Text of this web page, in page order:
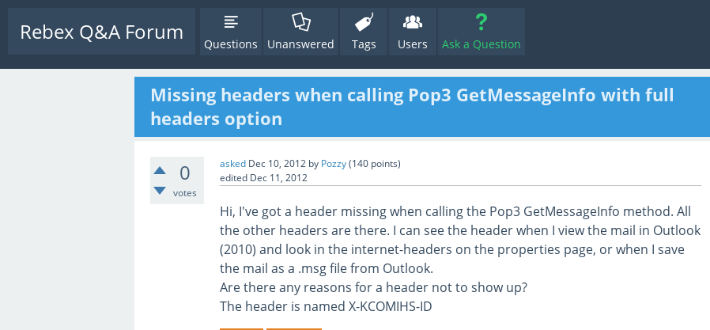
Rebex Q&A Forum Questions Unanswered Tags Users Ask a Question
Missing headers when calling Pop3 GetMessageInfo with full
headers option
0
votes
asked Dec 10, 2012 by Pozzy(140 points)
edited Dec 11, 2012
Hi, I've got a header missing when calling the Pop3 GetMessageInfo method. All
the other headers are there. I can see the header when I view the mail in Outlook
(2010) and look in the internet-headers on the properties page, or when I save
the mail as a .msg file from Outlook.
Are there any reasons for a header not to show up?
The header is named X-KCOMIHS-ID